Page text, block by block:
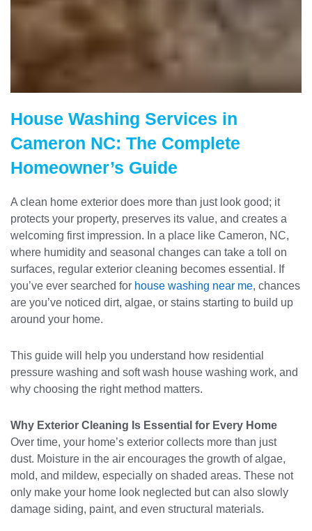
House Washing Services in
Cameron NC: The Complete
Homeowner’s Guide
A clean home exterior does more than just look good; it
protects your property, preserves its value, and creates a
welcoming first impression. In a place like Cameron, NC,
where humidity and seasonal changes can take a toll on
surfaces, regular exterior cleaning becomes essential. If
you’ve ever searched for house washing near me, chances
are you’ve noticed dirt, algae, or stains starting to build up
around your home.
This guide will help you understand how residential
pressure washing and soft wash house washing work, and
why choosing the right method matters.
Why Exterior Cleaning Is Essential for Every Home
Over time, your home’s exterior collects more than just
dust. Moisture in the air encourages the growth of algae,
mold, and mildew, especially on shaded areas. These not
only make your home look neglected but can also slowly
damage siding, paint, and even structural materials.